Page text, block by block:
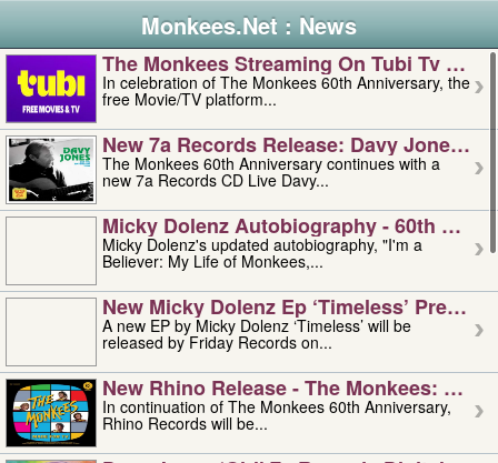
Monkees.Net : News
The Monkees Streaming On Tubi Tv –
In celebration of The Monkees 60th Anniversary, the
free Movie/TV platform...
New 7a Records Release: Davy Jones –
The Monkees 60th Anniversary continues with a
new 7a Records CD Live Davy...
Micky Dolenz Autobiography - 60th
Micky Dolenz's updated autobiography, "I'm a
Believer: My Life of Monkees,...
New Micky Dolenz Ep ‘timeless’ Preorder
A new EP by Micky Dolenz ‘Timeless’ will be
released by Friday Records on...
New Rhino Release - The Monkees:
In continuation of The Monkees 60th Anniversary,
Rhino Records will be...